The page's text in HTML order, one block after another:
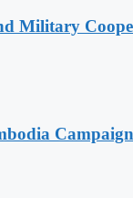
Military